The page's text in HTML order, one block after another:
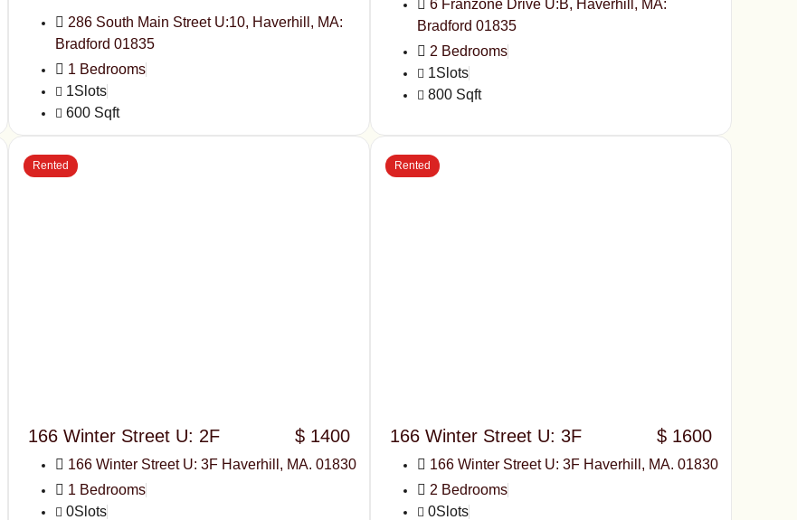
286 South Main Street U:10, Haverhill, MA:
Bradford 01835
1 Bedrooms
1Slots
600 Sqft
6 Franzone Drive U:B, Haverhill, MA:
Bradford 01835
2 Bedrooms
1Slots
800 Sqft
166 Winter Street U: 2F $ 1400
Rented
166 Winter Street U: 3F Haverhill, MA. 01830
1 Bedrooms
0Slots
166 Winter Street U: 3F $ 1600
Rented
166 Winter Street U: 3F Haverhill, MA. 01830
2 Bedrooms
0Slots